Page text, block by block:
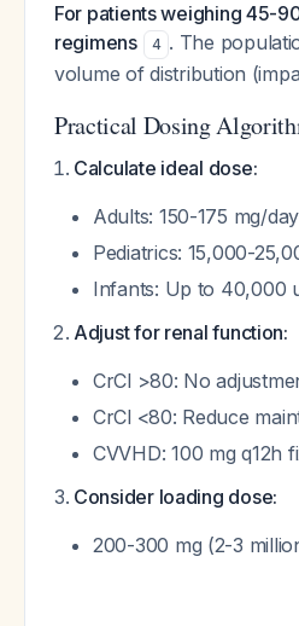
For patients weighing 45-
regimens
4 . The
volume of distribution
Practical Dosing
Calculate ideal dose:
Adults: 150-175 mg/
Pediatrics: 15,000-
Infants: Up to 40,000
Adjust for renal function:
CrCl >80: No
CrCl <80: Reduce
CVVHD: 100 mg q12h
Consider loading dose:
200-300 mg (2-3